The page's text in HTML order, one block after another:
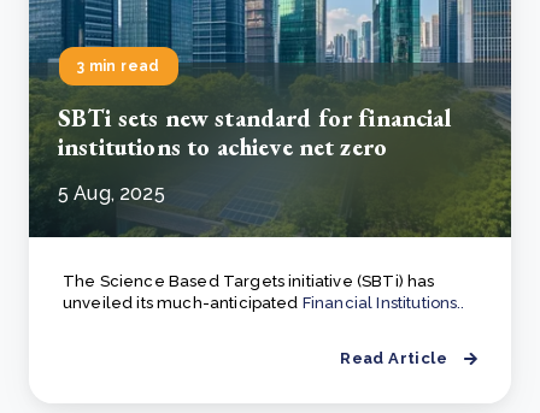
3 min read
SBTi sets new standard for financial
institutions to achieve net zero
5 Aug, 2025
The Science Based Targets initiative (SBTi) has
unveiled its much-anticipated Financial Institutions..
Read Article